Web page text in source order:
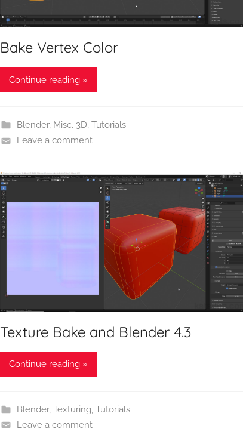
Bake Vertex Color
Continue reading »
Blender, Misc. 3D, Tutorials
Leave a comment
Texture Bake and Blender 4.3
Continue reading »
Blender, Texturing, Tutorials
Leave a comment